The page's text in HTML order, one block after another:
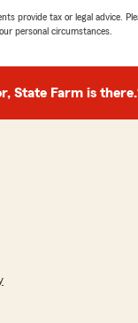
provide tax or legal advice.
personal circumstances.
State Farm is